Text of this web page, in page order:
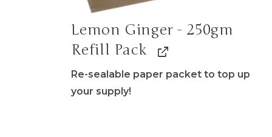
Lemon Ginger - 250gm
Refill Pack
Re-sealable paper packet to top up
your supply!